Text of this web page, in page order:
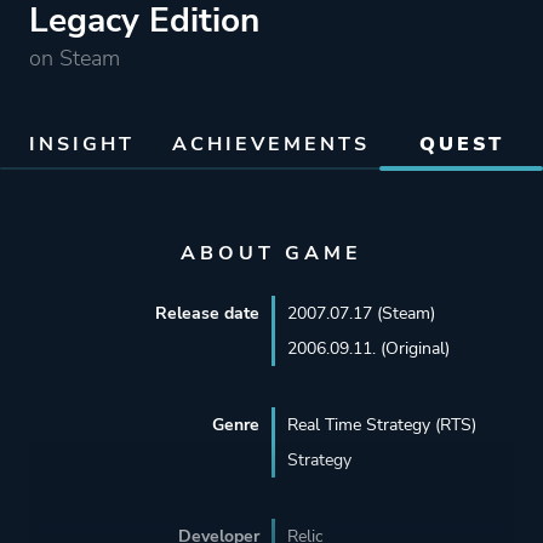
Legacy Edition
on Steam
INSIGHT ACHIEVEMENTS QUEST
ABOUT GAME
Release date
2007.07.17 (Steam)
2006.09.11. (Original)
Genre
Real Time Strategy (RTS)
Strategy
Developer Relic